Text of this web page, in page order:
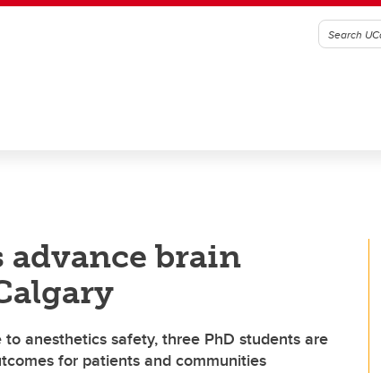
advance brain
anesthetics safety, three PhD students are
for patients and communities